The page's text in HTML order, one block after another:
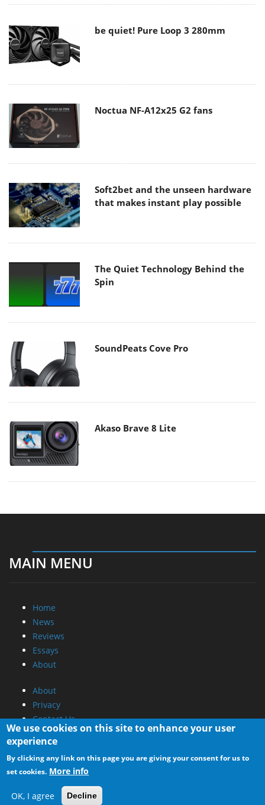
be quiet! Pure Loop 3 280mm
Noctua NF-A12x25 G2 fans
Soft2bet and the unseen hardware
that makes instant play possible
The Quiet Technology Behind the
Spin
SoundPeats Cove Pro
Akaso Brave 8 Lite
MAIN MENU
Home
News
Reviews
Essays
About
About
Privacy
Contact Us
Promotional Opportunities @ CdrInfo.com
Advertise on out site
Submit your News to our site
RSS Feed
We use cookies on this site to enhance your user
experience
By clicking any link on this page you are giving your consent for us to
set cookies. More info
OK, I agree Decline